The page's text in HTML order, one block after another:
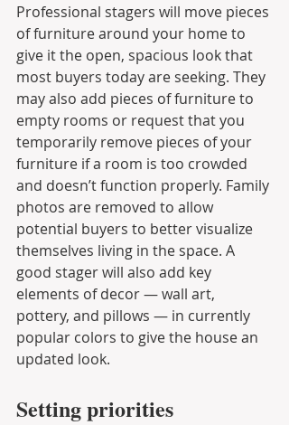
Professional stagers will move pieces
of furniture around your home to
give it the open, spacious look that
most buyers today are seeking. They
may also add pieces of furniture to
empty rooms or request that you
temporarily remove pieces of your
furniture if a room is too crowded
and doesn’t function properly. Family
photos are removed to allow
potential buyers to better visualize
themselves living in the space. A
good stager will also add key
elements of decor — wall art,
pottery, and pillows — in currently
popular colors to give the house an
updated look.
Setting priorities